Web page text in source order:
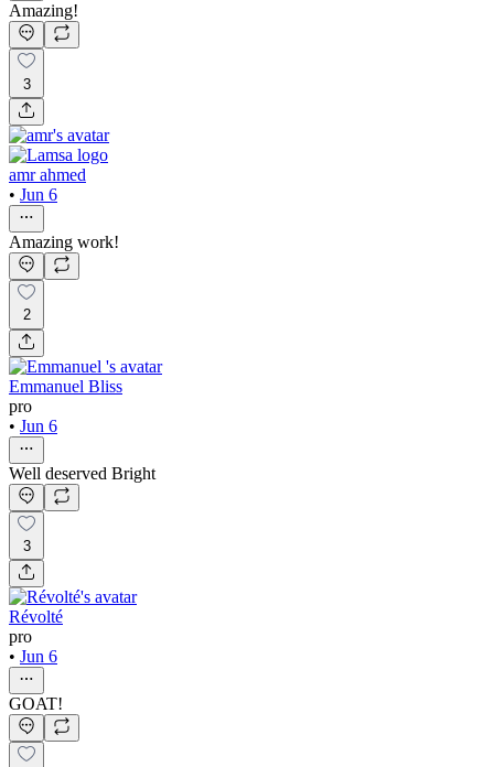
Amazing!
3
amr ahmed
• Jun 6
Amazing work!
2
Emmanuel Bliss
pro
• Jun 6
Well deserved Bright
3
Révolté
pro
• Jun 6
GOAT!